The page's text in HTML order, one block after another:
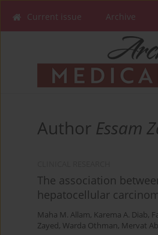
Current issue Archive
Author Essam
The association
hepatocellular
Maha M. Allam, Karema A. Diab,
Zayed, Warda Othman, Mervat